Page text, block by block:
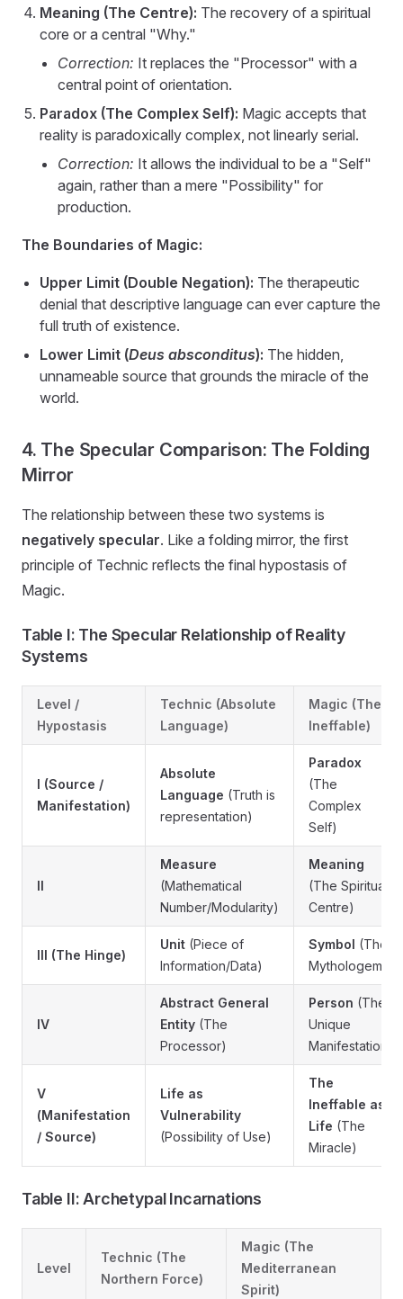
Meaning (The Centre): The recovery of a spiritual
core or a central "Why."
Correction: It replaces the "Processor" with a
central point of orientation.
Paradox (The Complex Self): Magic accepts that
reality is paradoxically complex, not linearly serial.
Correction: It allows the individual to be a "Self"
again, rather than a mere "Possibility" for
production.
The Boundaries of Magic:
Upper Limit (Double Negation): The therapeutic
denial that descriptive language can ever capture the
full truth of existence.
Lower Limit (Deus absconditus): The hidden,
unnameable source that grounds the miracle of the
world.
4. The Specular Comparison: The Folding
Mirror
The relationship between these two systems is
negatively specular. Like a folding mirror, the first
principle of Technic reflects the final hypostasis of
Magic.
Table I: The Specular Relationship of Reality
Systems
Level /
Hypostasis
Technic (Absolute
Language)
Magic (The
Ineffable)
I (Source /
Manifestation)
Absolute
Language (Truth is
representation)
Paradox
(The
Complex
Self)
II
Measure
(Mathematical
Number/Modularity)
Meaning
(The Spiritual
Centre)
III (The Hinge)
Unit (Piece of
Information/Data)
Symbol (The
Mythologem)
IV
Abstract General
Entity (The
Processor)
Person (The
Unique
Manifestation)
V
(Manifestation
/ Source)
Life as
Vulnerability
(Possibility of Use)
The
Ineffable as
Life (The
Miracle)
Table II: Archetypal Incarnations
Level
Technic (The
Northern Force)
Magic (The
Mediterranean
Spirit)